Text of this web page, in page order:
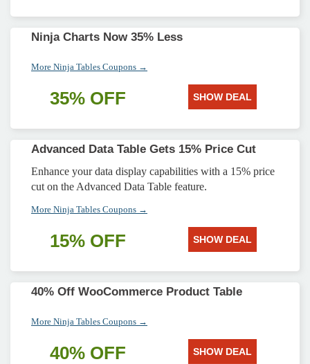
Ninja Charts Now 35% Less
More Ninja Tables Coupons →
35% OFF SHOW DEAL
Advanced Data Table Gets 15% Price Cut
Enhance your data display capabilities with a 15% price
cut on the Advanced Data Table feature.
More Ninja Tables Coupons →
15% OFF SHOW DEAL
40% Off WooCommerce Product Table
More Ninja Tables Coupons →
40% OFF SHOW DEAL